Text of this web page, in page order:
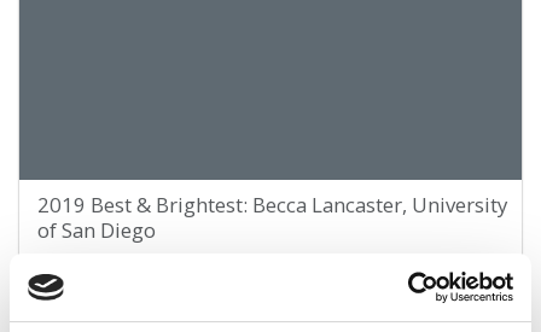
2019 Best & Brightest: Becca Lancaster, University
of San Diego
March 24, 2019